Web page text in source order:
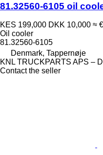
81.32560-6105 oil
KES 199,000 DKK 10,000 ≈
Oil cooler
81.32560-6105
Denmark, Tappernøje
KNL TRUCKPARTS APS –
Contact the seller